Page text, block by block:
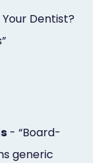
Dentist?
- “Board-
generic